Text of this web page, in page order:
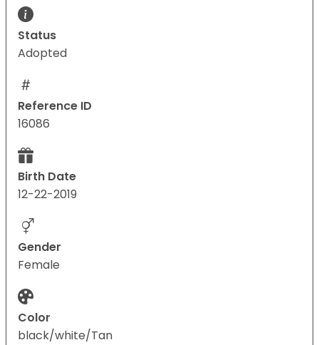
Status
Adopted
Reference ID
16086
Birth Date
12-22-2019
Gender
Female
Color
black/white/Tan